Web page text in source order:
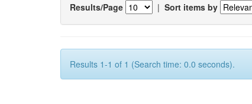
Results/Page | Sort items by
Results 1-1 of 1 (Search time: 0.0 seconds).